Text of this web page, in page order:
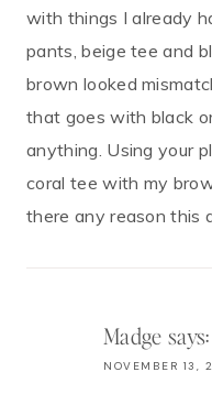
with things I already
pants, beige tee and
brown looked
that goes with black
anything. Using your
coral tee with my
there any reason this
Madge says:
NOVEMBER 13,